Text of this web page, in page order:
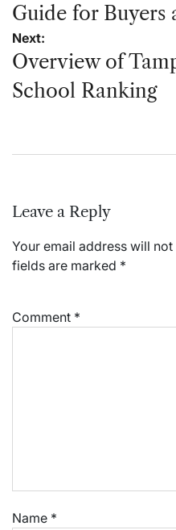
Guide for Buyers
Next:
Overview of
School Ranking
Leave a Reply
Your email address will
fields are marked *
Comment *
Name *